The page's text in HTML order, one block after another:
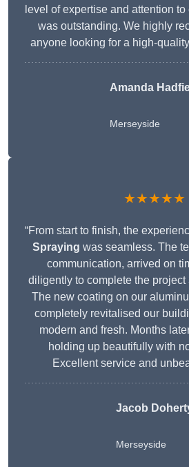
level of expertise and attention
was outstanding. We highly
anyone looking for a high-
Amanda
Merseyside
★★★★★
“From start to finish, the
Spraying was seamless. The
communication, arrived on
diligently to complete the
The new coating on our
completely revitalised our
modern and fresh. Months
holding up beautifully with
Excellent service and
Jacob
Merseyside